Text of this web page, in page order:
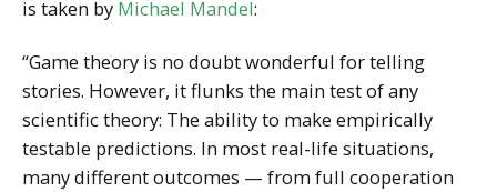
is taken by Michael Mandel:
“Game theory is no doubt wonderful for telling
stories. However, it flunks the main test of any
scientific theory: The ability to make empirically
testable predictions. In most real-life situations,
many different outcomes — from full cooperation